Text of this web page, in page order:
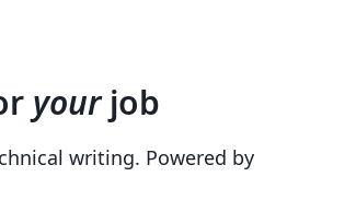
yourjob
writing. Powered by